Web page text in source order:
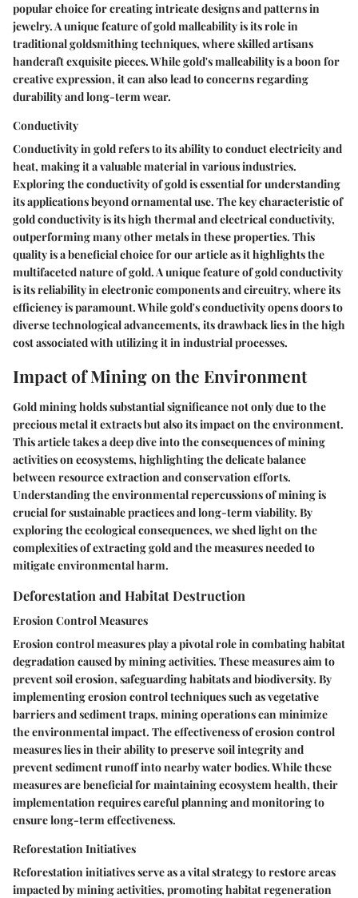
popular choice for creating intricate designs and patterns in
jewelry. A unique feature of gold malleability is its role in
traditional goldsmithing techniques, where skilled artisans
handcraft exquisite pieces. While gold's malleability is a boon for
creative expression, it can also lead to concerns regarding
durability and long-term wear.
Conductivity
Conductivity in gold refers to its ability to conduct electricity and
heat, making it a valuable material in various industries.
Exploring the conductivity of gold is essential for understanding
its applications beyond ornamental use. The key characteristic of
gold conductivity is its high thermal and electrical conductivity,
outperforming many other metals in these properties. This
quality is a beneficial choice for our article as it highlights the
multifaceted nature of gold. A unique feature of gold conductivity
is its reliability in electronic components and circuitry, where its
efficiency is paramount. While gold's conductivity opens doors to
diverse technological advancements, its drawback lies in the high
cost associated with utilizing it in industrial processes.
Impact of Mining on the Environment
Gold mining holds substantial significance not only due to the
precious metal it extracts but also its impact on the environment.
This article takes a deep dive into the consequences of mining
activities on ecosystems, highlighting the delicate balance
between resource extraction and conservation efforts.
Understanding the environmental repercussions of mining is
crucial for sustainable practices and long-term viability. By
exploring the ecological consequences, we shed light on the
complexities of extracting gold and the measures needed to
mitigate environmental harm.
Deforestation and Habitat Destruction
Erosion Control Measures
Erosion control measures play a pivotal role in combating habitat
degradation caused by mining activities. These measures aim to
prevent soil erosion, safeguarding habitats and biodiversity. By
implementing erosion control techniques such as vegetative
barriers and sediment traps, mining operations can minimize
the environmental impact. The effectiveness of erosion control
measures lies in their ability to preserve soil integrity and
prevent sediment runoff into nearby water bodies. While these
measures are beneficial for maintaining ecosystem health, their
implementation requires careful planning and monitoring to
ensure long-term effectiveness.
Reforestation Initiatives
Reforestation initiatives serve as a vital strategy to restore areas
impacted by mining activities, promoting habitat regeneration